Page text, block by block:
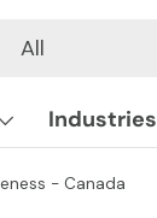
All
Industries
- Canada